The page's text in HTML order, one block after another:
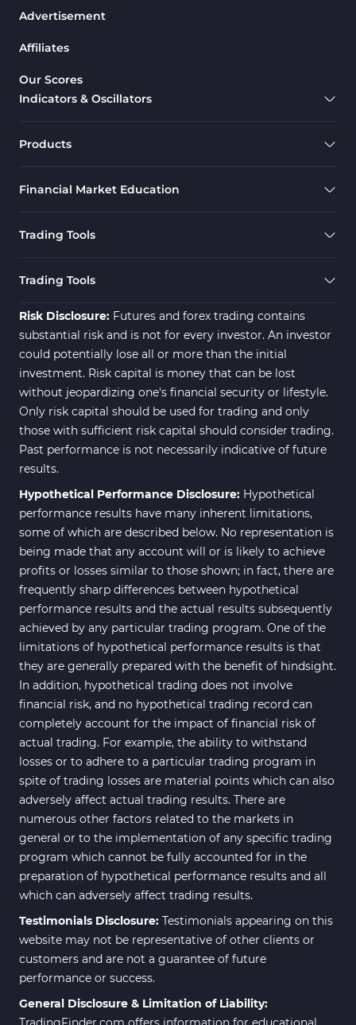
4
Fast Scalper MT4 Indicators 49
Oscillators MT4 Indicators
21
News Indicators for MetaTrader
4
2
Volume MT4 Indicators 23
Signal & Forecast MT4
Indicators
230
Intraday MT4 Indicators 338
M15-M30 Time MT4 Indicators 42
Share Stocks MT4 Indicators 306
Reversal MT4 Indicators 503
Bands & Channels MT4
Indicators
50
Range MT4 Indicators 48
Candle Sticks MT4 Indicators 39
Scalper MT4 Indicators 321
RSI Indicators for MetaTrader 4
Ichimoku Indicators for
MetaTrader 4
Elliott Wave MT4 Indicators
Cryptocurrency MT4
Indicators
Daily & Weekly Timeframe MT4
Indicators
8
ICT MT4 Indicators 96
Position Trading MT5 Indicators 1
Scalper MT5 Indicators
Advertisement
Affiliates
Our Scores
Indicators & Oscillators
Products
Financial Market Education
Trading Tools
Trading Tools
Risk Disclosure: Futures and forex trading contains
substantial risk and is not for every investor. An investor
could potentially lose all or more than the initial
investment. Risk capital is money that can be lost
without jeopardizing one's financial security or lifestyle.
Only risk capital should be used for trading and only
those with sufficient risk capital should consider trading.
Past performance is not necessarily indicative of future
results.
Hypothetical Performance Disclosure: Hypothetical
performance results have many inherent limitations,
some of which are described below. No representation is
being made that any account will or is likely to achieve
profits or losses similar to those shown; in fact, there are
frequently sharp differences between hypothetical
performance results and the actual results subsequently
achieved by any particular trading program. One of the
limitations of hypothetical performance results is that
they are generally prepared with the benefit of hindsight.
In addition, hypothetical trading does not involve
financial risk, and no hypothetical trading record can
completely account for the impact of financial risk of
actual trading. For example, the ability to withstand
losses or to adhere to a particular trading program in
spite of trading losses are material points which can also
adversely affect actual trading results. There are
numerous other factors related to the markets in
general or to the implementation of any specific trading
program which cannot be fully accounted for in the
preparation of hypothetical performance results and all
which can adversely affect trading results.
Testimonials Disclosure: Testimonials appearing on this
website may not be representative of other clients or
customers and are not a guarantee of future
performance or success.
General Disclosure & Limitation of Liability: